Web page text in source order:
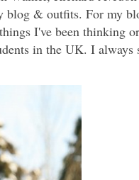
blog & outfits. For my
I've been thinking
in the UK. I always